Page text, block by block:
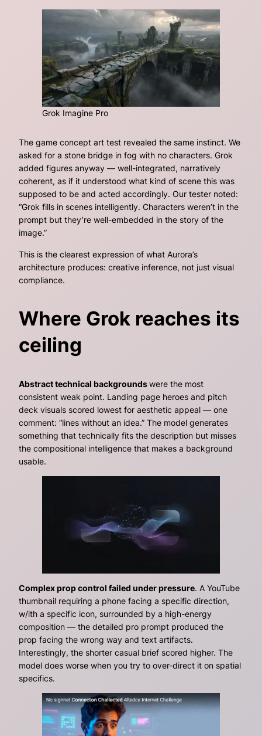
Grok Imagine Pro
The game concept art test revealed the same instinct. We
asked for a stone bridge in fog with no characters. Grok
added figures anyway — well-integrated, narratively
coherent, as if it understood what kind of scene this was
supposed to be and acted accordingly. Our tester noted:
“Grok fills in scenes intelligently. Characters weren’t in the
prompt but they’re well-embedded in the story of the
image.”
This is the clearest expression of what Aurora’s
architecture produces: creative inference, not just visual
compliance.
Where Grok reaches its
ceiling
Abstract technical backgroundswere the most
consistent weak point. Landing page heroes and pitch
deck visuals scored lowest for aesthetic appeal — one
comment: “lines without an idea.” The model generates
something that technically fits the description but misses
the compositional intelligence that makes a background
usable.
Complex prop control failed under pressure. A YouTube
thumbnail requiring a phone facing a specific direction,
w/ith a specific icon, surrounded by a high-energy
composition — the detailed pro prompt produced the
prop facing the wrong way and text artifacts.
Interestingly, the shorter casual brief scored higher. The
model does worse when you try to over-direct it on spatial
specifics.